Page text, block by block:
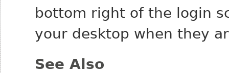
bottom right of the login
your desktop when they
See Also